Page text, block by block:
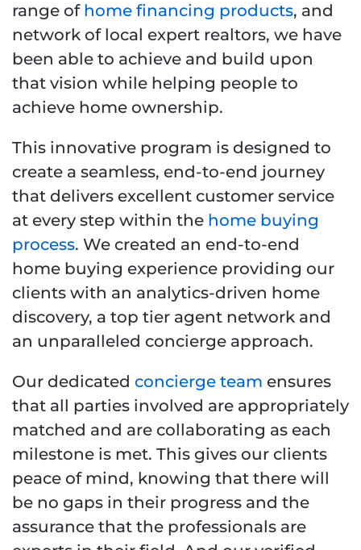
range of home financing products, and
network of local expert realtors, we have
been able to achieve and build upon
that vision while helping people to
achieve home ownership.
This innovative program is designed to
create a seamless, end-to-end journey
that delivers excellent customer service
at every step within the home buying
process. We created an end-to-end
home buying experience providing our
clients with an analytics-driven home
discovery, a top tier agent network and
an unparalleled concierge approach.
Our dedicated concierge team ensures
that all parties involved are appropriately
matched and are collaborating as each
milestone is met. This gives our clients
peace of mind, knowing that there will
be no gaps in their progress and the
assurance that the professionals are